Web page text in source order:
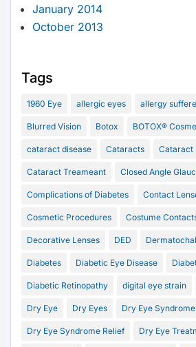
January 2014
October 2013
Tags
1960 Eye allergic eyes allergy
Blurred Vision Botox BOTOX®
cataract disease Cataracts Cataract
Cataract Treameant Closed Angle
Complications of Diabetes Contact
Cosmetic Procedures Costume
Decorative Lenses DED
Diabetes Diabetic Eye Disease
Diabetic Retinopathy digital eye strain
Dry Eye Dry Eyes Dry Eye Syndrome
Dry Eye Syndrome Relief Dry Eye